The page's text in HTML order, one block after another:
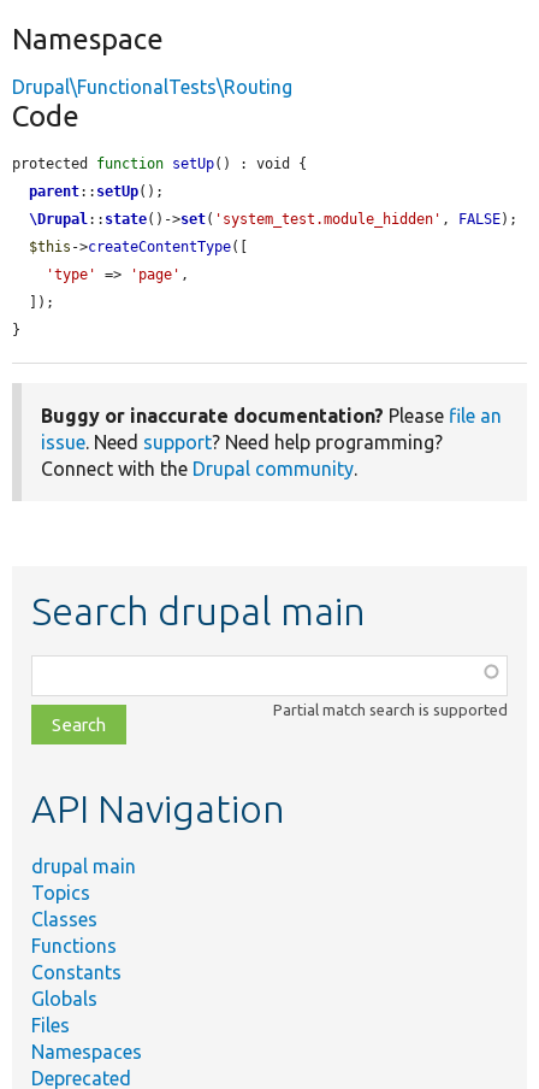
Namespace
Drupal\FunctionalTests\Routing
Code
protected function setUp() : void {
parent:: setUp();
\Drupal:: state()->set( 'system_test.module_hidden' , FALSE);
$this ->createContentType([
'type'
=> 'page' ,
}
Buggy or inaccurate documentation? Please file an
issue. Need support? Need help programming?
Connect with the Drupal community.
Search drupal main
class,
file,
topic,
Partial match search is supported
API Navigation
drupal main
Topics
Classes
Functions
Constants
Globals
Files
Namespaces
Deprecated